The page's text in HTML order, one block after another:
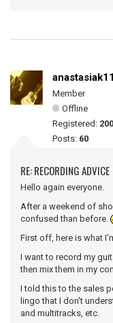
Member
Offline
Registered:
Posts: 60
RE: RECORDING ADVICE
Hello again everyone.
After a weekend of
confused than before.
First off, here is what
I want to record my
then mix them in my
I told this to the sales
lingo that I don't
and multitracks, etc.